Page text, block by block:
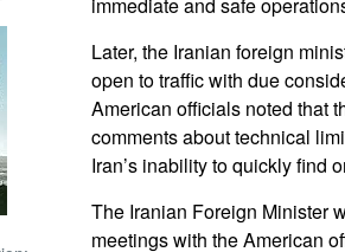
Later, the Iranian foreign
open to traffic with due
American officials noted that
comments about technical
Iran’s inability to quickly find
The Iranian Foreign Minister
meetings with the American